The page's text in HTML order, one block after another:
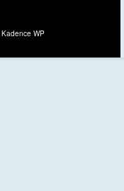
Kadence WP